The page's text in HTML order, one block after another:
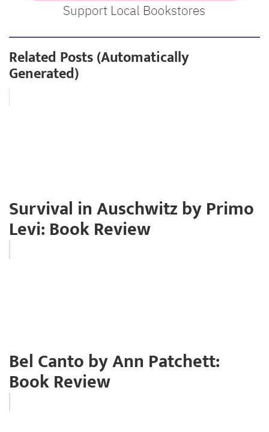
Related Posts (Automatically
Generated)
Survival in Auschwitz by Primo
Levi: Book Review
Bel Canto by Ann Patchett:
Book Review